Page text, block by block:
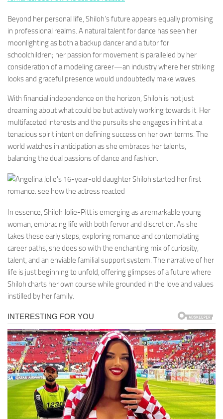
Beyond her personal life, Shiloh’s future appears equally promising
in professional realms. A natural talent for dance has seen her
moonlighting as both a backup dancer and a tutor for
schoolchildren; her passion for movement is paralleled by her
consideration of a modeling career—an industry where her striking
looks and graceful presence would undoubtedly make waves.
With financial independence on the horizon, Shiloh is not just
dreaming about what could be but actively working towards it. Her
multifaceted interests and the pursuits she engages in hint at a
tenacious spirit intent on defining success on her own terms. The
world watches in anticipation as she embraces her talents,
balancing the dual passions of dance and fashion.
In essence, Shiloh Jolie-Pitt is emerging as a remarkable young
woman, embracing life with both fervor and discretion. As she
takes these early steps, exploring romance and contemplating
career paths, she does so with the enchanting mix of curiosity,
talent, and an enviable familial support system. The narrative of her
life is just beginning to unfold, offering glimpses of a future where
Shiloh charts her own course while grounded in the love and values
instilled by her family.